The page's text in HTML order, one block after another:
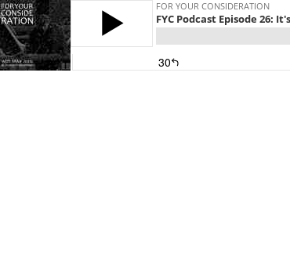
FOR YOUR CONSIDERATION
FYC Podcast Episode 26:
30